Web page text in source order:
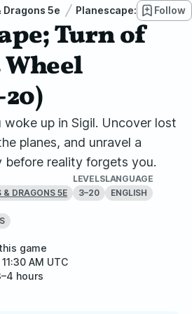
Dragons 5e Planescape: Turn ofFollow
Turn of
woke up in Sigil. Uncover lost
planes, and unravel a
before reality forgets you.
& DRAGONS 5E
LEVELS
3–20
LANGUAGE
ENGLISH
game
AM UTC
hours